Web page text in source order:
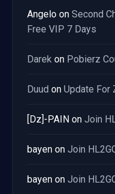
Angelo on Second
Free VIP 7 Days
Darek on Pobierz
Duud on Update For
[Dz]-PAIN on Join
bayen on Join
bayen on Join